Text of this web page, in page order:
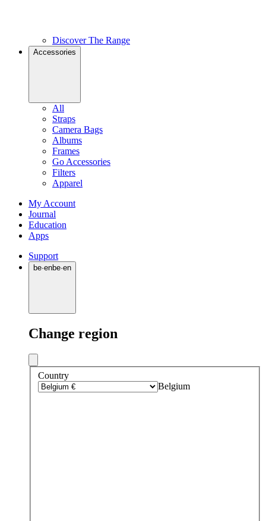
Discover The Range
Accessories
All
Straps
Camera Bags
Albums
Frames
Go Accessories
Filters
Apparel
My Account
Journal
Education
Apps
Support
be·enbe·en
Change region
Country
Belgium